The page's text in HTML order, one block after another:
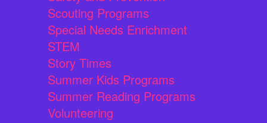
Scouting Programs
Special Needs Enrichment
STEM
Story Times
Summer Kids Programs
Summer Reading Programs
Volunteering